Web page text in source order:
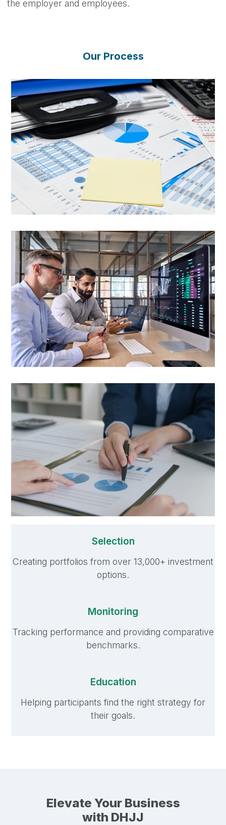
the employer and employees.
Our Process
Selection
Creating portfolios from over 13,000+ investment
options.
Monitoring
Tracking performance and providing comparative
benchmarks.
Education
Helping participants find the right strategy for
their goals.
Elevate Your Business
with DHJJ